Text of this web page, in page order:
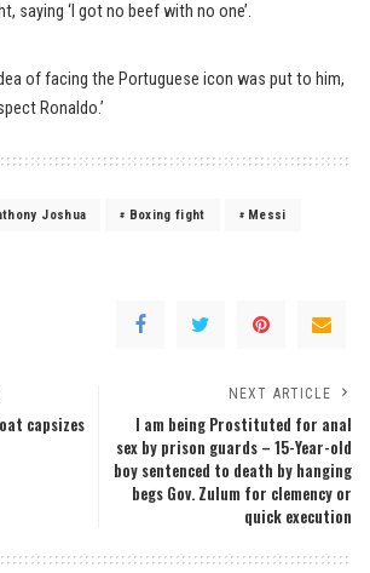
saying ‘I got no beef with no one’.
of facing the Portuguese icon was put to him,
Ronaldo.’
Joshua Boxing fight Messi
capsizes
NEXT ARTICLE
I am being Prostituted for anal
sex by prison guards – 15-Year-old
boy sentenced to death by hanging
begs Gov. Zulum for clemency or
quick execution